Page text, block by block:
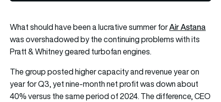
What should have been a lucrative summer forAir Astana
was overshadowed by the continuing problems with its
Pratt & Whitney geared turbofan engines.
The group posted higher capacity and revenue year on
year for Q3, yet nine-month net profit was down about
40% versus the same period of 2024. The difference, CEO